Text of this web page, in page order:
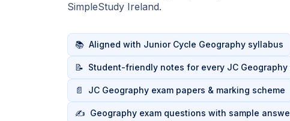
SimpleStudy Ireland.
📚 Aligned with Junior Cycle Geography syllabus
📝 Student-friendly notes for every JC Geography
📄 JC Geography exam papers & marking scheme
✍️ Geography exam questions with sample